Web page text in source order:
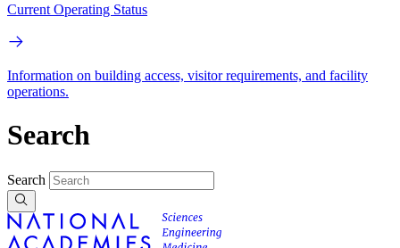
Current Operating Status
Information on building access, visitor requirements, and facility
operations.
Search
Search